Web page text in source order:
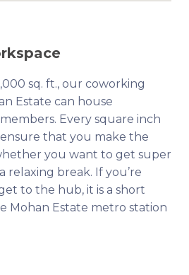
sq. ft., our coworking
Estate can house
Every square inch
that you make the
you want to get super
relaxing break. If you’re
to the hub, it is a short
Mohan Estate metro station